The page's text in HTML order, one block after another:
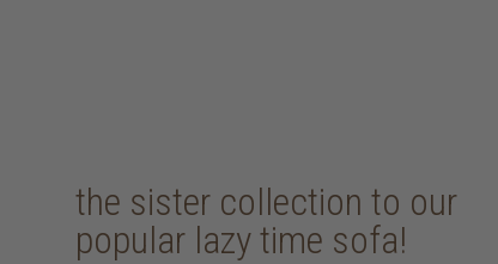
the sister collection to our
popular lazy time sofa!